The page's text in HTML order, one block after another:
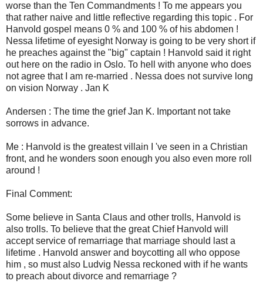
worse than the Ten Commandments ! To me appears you
that rather naive and little reflective regarding this topic . For
Hanvold gospel means 0 % and 100 % of his abdomen !
Nessa lifetime of eyesight Norway is going to be very short if
he preaches against the "big" captain ! Hanvold said it right
out here on the radio in Oslo. To hell with anyone who does
not agree that I am re-married . Nessa does not survive long
on vision Norway . Jan K
Andersen : The time the grief Jan K. Important not take
sorrows in advance.
Me : Hanvold is the greatest villain I 've seen in a Christian
front, and he wonders soon enough you also even more roll
around !
Final Comment:
Some believe in Santa Claus and other trolls, Hanvold is
also trolls. To believe that the great Chief Hanvold will
accept service of remarriage that marriage should last a
lifetime . Hanvold answer and boycotting all who oppose
him , so must also Ludvig Nessa reckoned with if he wants
to preach about divorce and remarriage ?